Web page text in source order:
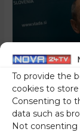
To provide the
cookies to
Consenting to
data such as
Not consenting